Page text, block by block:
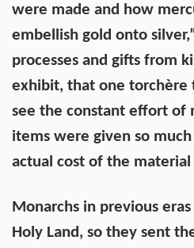
were made and how
embellish gold onto
processes and gifts from
exhibit, that one torchère
see the constant effort of
items were given so
actual cost of the material
Monarchs in previous
Holy Land, so they sent